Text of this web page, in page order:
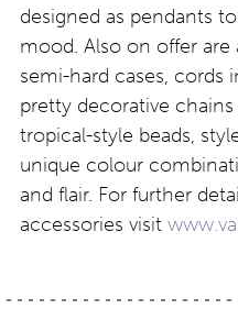
designed as pendants
mood. Also on offer
semi-hard cases, cords
pretty decorative
tropical-style beads,
unique colour
and flair. For further
accessories visit